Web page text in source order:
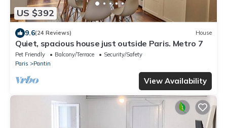
US $392
9.6(24 Reviews) House
Quiet, spacious house just outside Paris. Metro 7
Pet Friendly Balcony/Terrace
Security/Safety
Paris
Pantin
View Availability